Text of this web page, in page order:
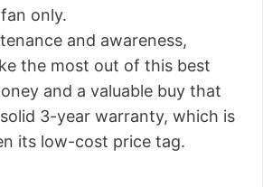
only.
and awareness,
the most out of this best
and a valuable buy that
3-year warranty, which is
its low-cost price tag.